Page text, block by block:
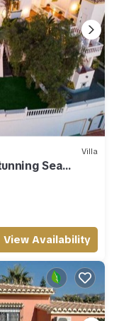
Villa
Sea
View Availability